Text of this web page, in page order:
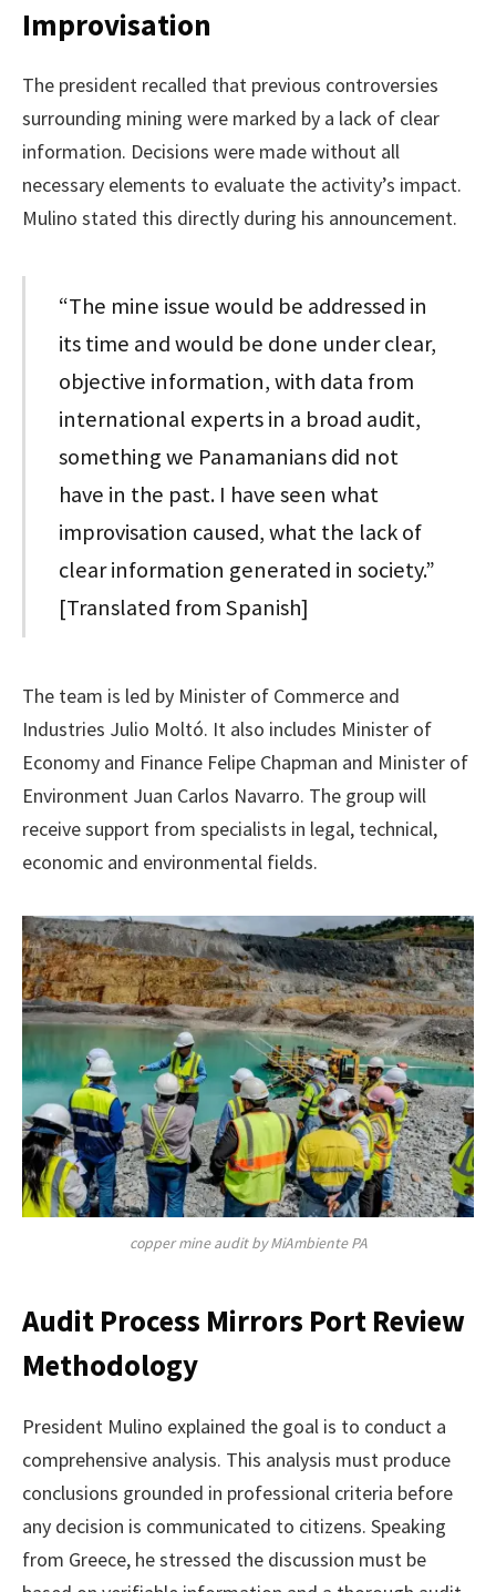
Improvisation
The president recalled that previous controversies
surrounding mining were marked by a lack of clear
information. Decisions were made without all
necessary elements to evaluate the activity’s impact.
Mulino stated this directly during his announcement.
“The mine issue would be addressed in
its time and would be done under clear,
objective information, with data from
international experts in a broad audit,
something we Panamanians did not
have in the past. I have seen what
improvisation caused, what the lack of
clear information generated in society.”
[Translated from Spanish]
The team is led by Minister of Commerce and
Industries Julio Moltó. It also includes Minister of
Economy and Finance Felipe Chapman and Minister of
Environment Juan Carlos Navarro. The group will
receive support from specialists in legal, technical,
economic and environmental fields.
copper mine audit by MiAmbiente PA
Audit Process Mirrors Port Review
Methodology
President Mulino explained the goal is to conduct a
comprehensive analysis. This analysis must produce
conclusions grounded in professional criteria before
any decision is communicated to citizens. Speaking
from Greece, he stressed the discussion must be